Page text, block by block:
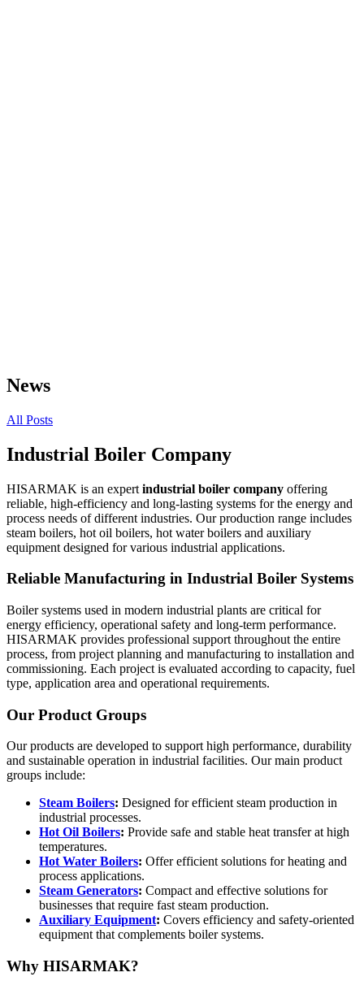
News
All Posts
Industrial Boiler Company
HISARMAK is an expert industrial boiler company offering
reliable, high-efficiency and long-lasting systems for the energy and
process needs of different industries. Our production range includes
steam boilers, hot oil boilers, hot water boilers and auxiliary
equipment designed for various industrial applications.
Reliable Manufacturing in Industrial Boiler Systems
Boiler systems used in modern industrial plants are critical for
energy efficiency, operational safety and long-term performance.
HISARMAK provides professional support throughout the entire
process, from project planning and manufacturing to installation and
commissioning. Each project is evaluated according to capacity, fuel
type, application area and operational requirements.
Our Product Groups
Our products are developed to support high performance, durability
and sustainable operation in industrial facilities. Our main product
groups include:
Steam Boilers: Designed for efficient steam production in
industrial processes.
Hot Oil Boilers: Provide safe and stable heat transfer at high
temperatures.
Hot Water Boilers: Offer efficient solutions for heating and
process applications.
Steam Generators: Compact and effective solutions for
businesses that require fast steam production.
Auxiliary Equipment: Covers efficiency and safety-oriented
equipment that complements boiler systems.
Why HISARMAK?